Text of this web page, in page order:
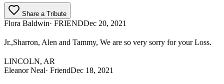
Share a Tribute
Flora Baldwin· FRIENDDec 20, 2021
Jr.,Sharron, Alen and Tammy, We are so very sorry for your Loss.
LINCOLN, AR
Eleanor Neal· FriendDec 18, 2021